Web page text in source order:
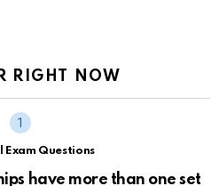
RIGHT NOW
Exam Questions
have more than one set